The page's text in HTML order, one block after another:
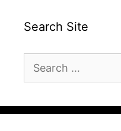
Search Site
for: